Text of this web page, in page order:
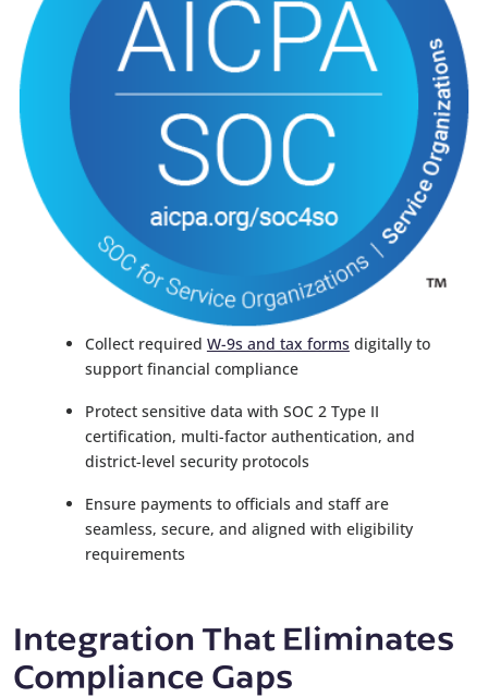
Collect required W-9s and tax forms digitally to
support financial compliance
Protect sensitive data with SOC 2 Type II
certification, multi-factor authentication, and
district-level security protocols
Ensure payments to officials and staff are
seamless, secure, and aligned with eligibility
requirements
Integration That Eliminates
Compliance Gaps